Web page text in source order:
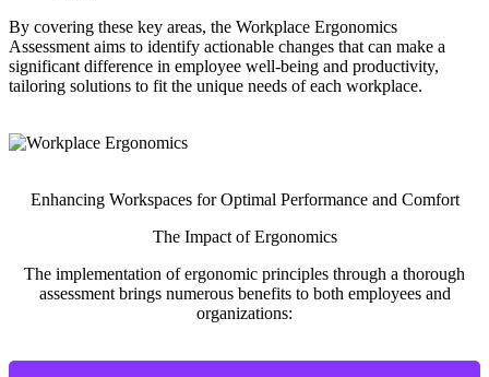
By covering these key areas, the Workplace Ergonomics
Assessment aims to identify actionable changes that can make a
significant difference in employee well-being and productivity,
tailoring solutions to fit the unique needs of each workplace.
Enhancing Workspaces for Optimal Performance and Comfort
The Impact of Ergonomics
The implementation of ergonomic principles through a thorough
assessment brings numerous benefits to both employees and
organizations: